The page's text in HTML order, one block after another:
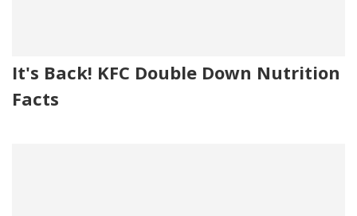
It's Back! KFC Double Down Nutrition
Facts